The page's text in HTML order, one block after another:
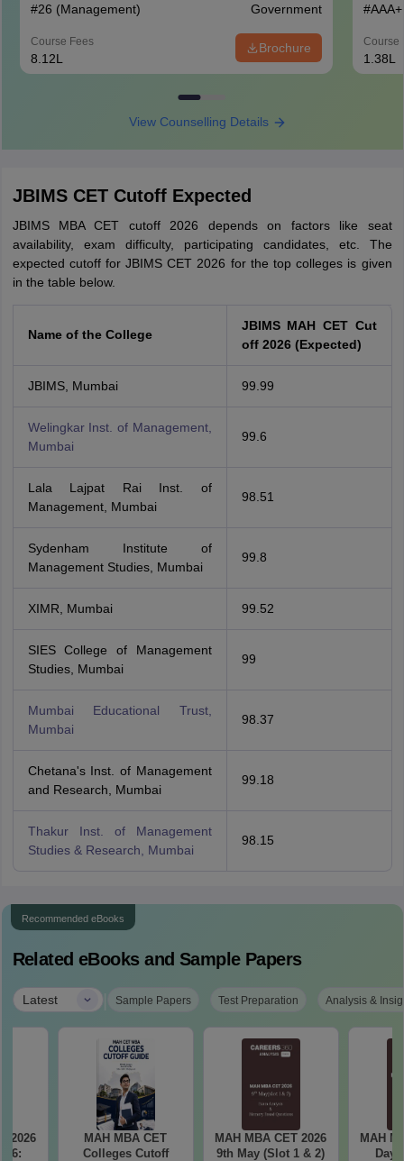
#26 (Management) Government
Course Fees
8.12L
Brochure
#AAA+
Course
1.38L
View Counselling Details
JBIMS CET Cutoff Expected
JBIMS MBA CET cutoff 2026 depends on factors like seat
availability, exam difficulty, participating candidates, etc. The
expected cutoff for JBIMS CET 2026 for the top colleges is given
in the table below.
Name of the College
JBIMS MAH CET Cut
off 2026 (Expected)
JBIMS, Mumbai 99.99
Welingkar Inst. of Management,
Mumbai
99.6
Lala Lajpat Rai Inst. of
Management, Mumbai
98.51
Sydenham Institute of
Management Studies, Mumbai
99.8
XIMR, Mumbai 99.52
SIES College of Management
Studies, Mumbai
99
Mumbai Educational Trust,
Mumbai
98.37
Chetana's Inst. of Management
and Research, Mumbai
99.18
Thakur Inst. of Management
Studies & Research, Mumbai
98.15
Recommended eBooks
Related eBooks and Sample Papers
Latest | Sample Papers Test Preparation Analysis &
2026
6:
MAH MBA CET
Colleges Cutoff
MAH MBA CET 2026
9th May (Slot 1 & 2)
MAH
Day